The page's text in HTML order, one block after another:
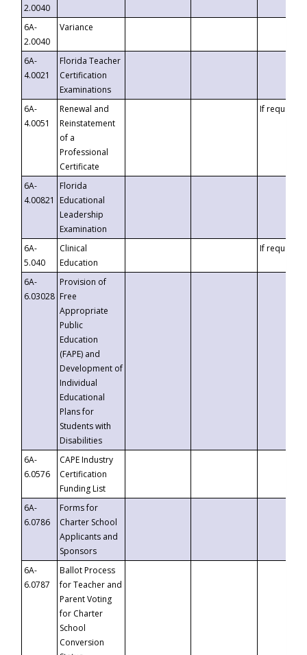
2.0040
6A-
2.0040
Variance
6A-
4.0021
Florida Teacher
Certification
Examinations
6A-
4.0051
Renewal and
Reinstatement
of a
Professional
Certificate
If requested
6A-
4.00821
Florida
Educational
Leadership
Examination
6A-
5.040
Clinical
Education
If requested
6A-
6.03028
Provision of
Free
Appropriate
Public
Education
(FAPE) and
Development of
Individual
Educational
Plans for
Students with
Disabilities
6A-
6.0576
CAPE Industry
Certification
Funding List
6A-
6.0786
Forms for
Charter School
Applicants and
Sponsors
6A-
6.0787
Ballot Process
for Teacher and
Parent Voting
for Charter
School
Conversion